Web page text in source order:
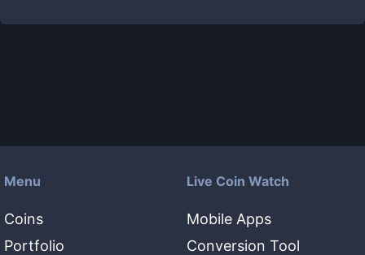
Menu
Coins
Portfolio
Live Coin Watch
Mobile Apps
Conversion Tool